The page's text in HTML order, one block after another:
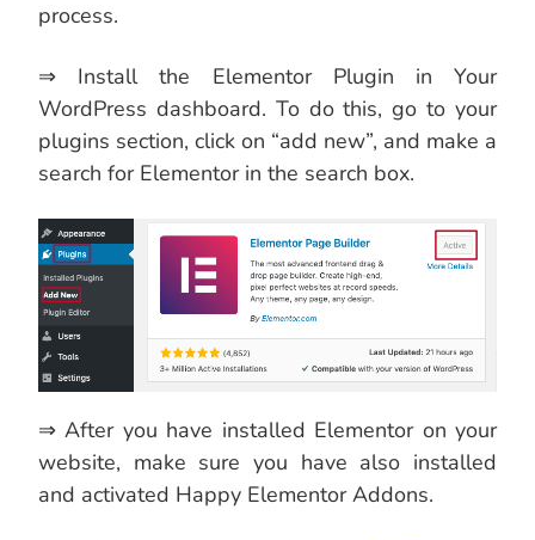
process.
⇒ Install the Elementor Plugin in Your
WordPress dashboard. To do this, go to your
plugins section, click on “add new”, and make a
search for Elementor in the search box.
⇒ After you have installed Elementor on your
website, make sure you have also installed
and activated Happy Elementor Addons.